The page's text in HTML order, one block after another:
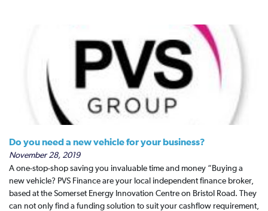
Do you need a new vehicle for your business?
November 28, 2019
A one-stop-shop saving you invaluable time and money “Buying a
new vehicle? PVS Finance are your local independent finance broker,
based at the Somerset Energy Innovation Centre on Bristol Road. They
can not only find a funding solution to suit your cashflow requirement,